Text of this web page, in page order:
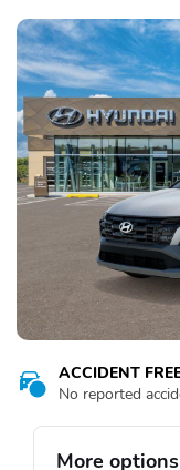
ACCIDENT
No reported
More options